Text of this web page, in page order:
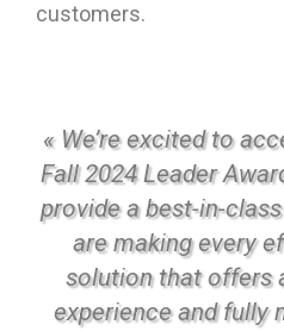
customers.
« We’re excited to
Fall 2024 Leader
provide a best-in-
are making every
solution that offers
experience and fully